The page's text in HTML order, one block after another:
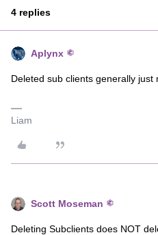
4 replies
Aplynx
Deleted sub clients generally just
Liam
Scott Moseman
Deleting Subclients does NOT